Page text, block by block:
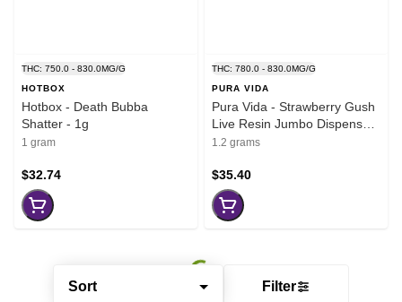
Sort Filter
THC: 750.0 - 830.0MG/G
HOTBOX
Hotbox - Death Bubba
Shatter - 1g
1 gram
$32.74
THC: 780.0 - 830.0MG/G
PURA VIDA
Pura Vida - Strawberry Gush
Live Resin Jumbo Dispenser
- 1.2g
1.2 grams
$35.40